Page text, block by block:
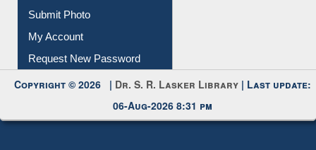
Submit Photo
My Account
Request New Password
Copyright © 2026 | Dr. S. R. Lasker Library | Last update:
06-Aug-2026 8:31 pm